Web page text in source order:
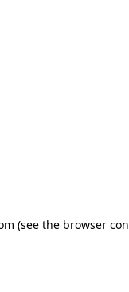
(see the browser